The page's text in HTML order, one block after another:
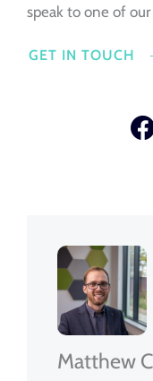
speak to one of
GET IN TOUCH
Matthew